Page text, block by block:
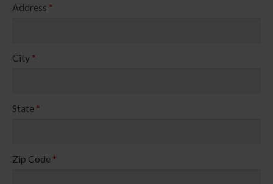
Address *
City *
State *
Zip Code *